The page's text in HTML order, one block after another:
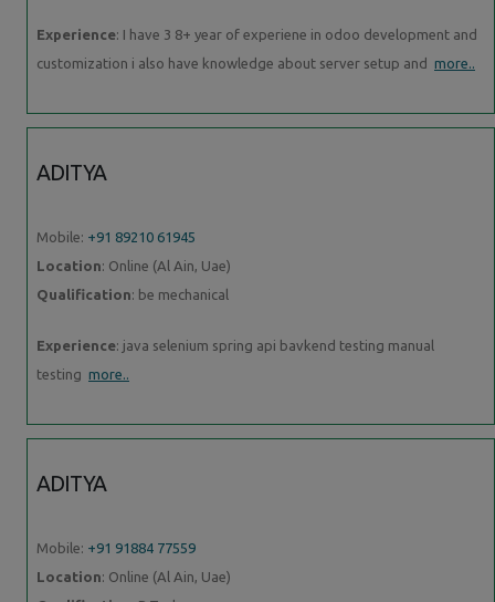
Experience: I have 3 8+ year of experiene in odoo development and
customization i also have knowledge about server setup and more..
ADITYA
Mobile: +91 89210 61945
Location: Online (Al Ain, Uae)
Qualification: be mechanical
Experience: java selenium spring api bavkend testing manual
testing more..
ADITYA
Mobile: +91 91884 77559
Location: Online (Al Ain, Uae)